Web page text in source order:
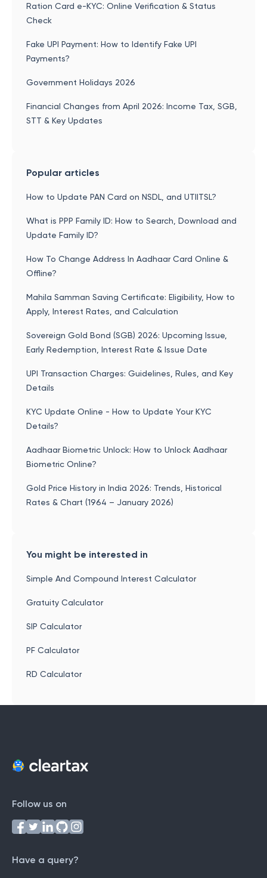
Ration Card e-KYC: Online Verification & Status
Check
Fake UPI Payment: How to Identify Fake UPI
Payments?
Government Holidays 2026
Financial Changes from April 2026: Income Tax, SGB,
STT & Key Updates
Popular articles
How to Update PAN Card on NSDL, and UTIITSL?
What is PPP Family ID: How to Search, Download and
Update Family ID?
How To Change Address In Aadhaar Card Online &
Offline?
Mahila Samman Saving Certificate: Eligibility, How to
Apply, Interest Rates, and Calculation
Sovereign Gold Bond (SGB) 2026: Upcoming Issue,
Early Redemption, Interest Rate & Issue Date
UPI Transaction Charges: Guidelines, Rules, and Key
Details
KYC Update Online - How to Update Your KYC
Details?
Aadhaar Biometric Unlock: How to Unlock Aadhaar
Biometric Online?
Gold Price History in India 2026: Trends, Historical
Rates & Chart (1964 – January 2026)
You might be interested in
Simple And Compound Interest Calculator
Gratuity Calculator
SIP Calculator
PF Calculator
RD Calculator
Follow us on
Have a query?